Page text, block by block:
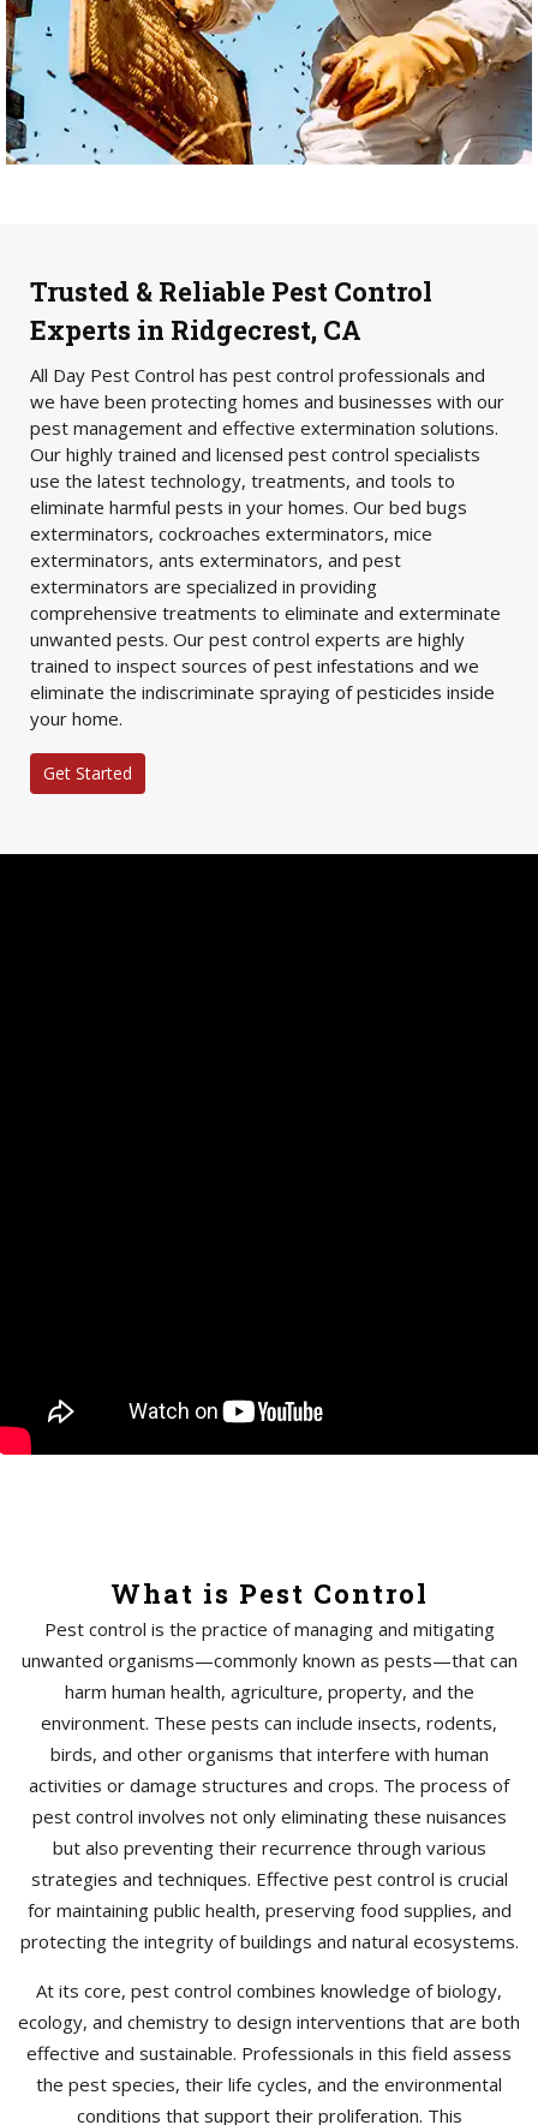
Trusted & Reliable Pest Control
Experts in Ridgecrest, CA
All Day Pest Control has pest control professionals and
we have been protecting homes and businesses with our
pest management and effective extermination solutions.
Our highly trained and licensed pest control specialists
use the latest technology, treatments, and tools to
eliminate harmful pests in your homes. Our bed bugs
exterminators, cockroaches exterminators, mice
exterminators, ants exterminators, and pest
exterminators are specialized in providing
comprehensive treatments to eliminate and exterminate
unwanted pests. Our pest control experts are highly
trained to inspect sources of pest infestations and we
eliminate the indiscriminate spraying of pesticides inside
your home.
Get Started
What is Pest Control
Pest control is the practice of managing and mitigating
unwanted organisms—commonly known as pests—that can
harm human health, agriculture, property, and the
environment. These pests can include insects, rodents,
birds, and other organisms that interfere with human
activities or damage structures and crops. The process of
pest control involves not only eliminating these nuisances
but also preventing their recurrence through various
strategies and techniques. Effective pest control is crucial
for maintaining public health, preserving food supplies, and
protecting the integrity of buildings and natural ecosystems.
At its core, pest control combines knowledge of biology,
ecology, and chemistry to design interventions that are both
effective and sustainable. Professionals in this field assess
the pest species, their life cycles, and the environmental
conditions that support their proliferation. This